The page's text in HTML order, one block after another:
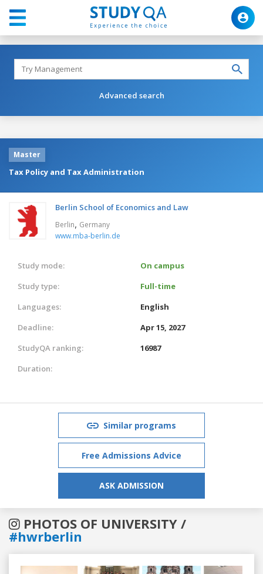
Advanced search
Master
Tax Policy and Tax Administration
Berlin School of Economics and Law
Berlin, Germany
www.mba-berlin.de
Study mode:
On campus
Study type:
Full-time
Languages:
English
Deadline:
Apr 15, 2027
StudyQA ranking:
16987
Duration:
Similar programs
Free Admissions Advice
ASK ADMISSION
PHOTOS OF UNIVERSITY /
#hwrberlin